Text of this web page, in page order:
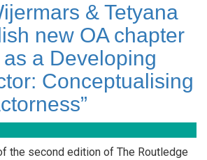
& Tetyana
new OA chapter
as a Developing
Conceptualising
the second edition of The Routledge